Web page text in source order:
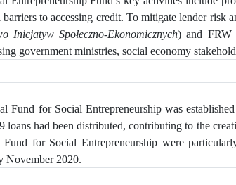
to accessing credit. To mitigate lender risk
Inicjatyw Społeczno‑Ekonomicznych) and FRW
government ministries, social economy
Fund for Social Entrepreneurship was
loans had been distributed, contributing to the
for Social Entrepreneurship were
November 2020.